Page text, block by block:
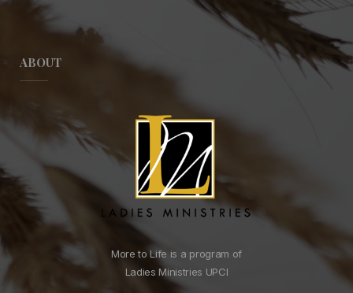
ABOUT
More to Life is a program of
Ladies Ministries UPCI